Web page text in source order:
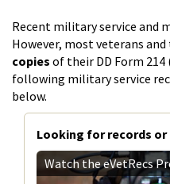
Recent military service and
However, most veterans
copies of their DD Form
following military service
below.
Looking for records
Watch the eVetRecs